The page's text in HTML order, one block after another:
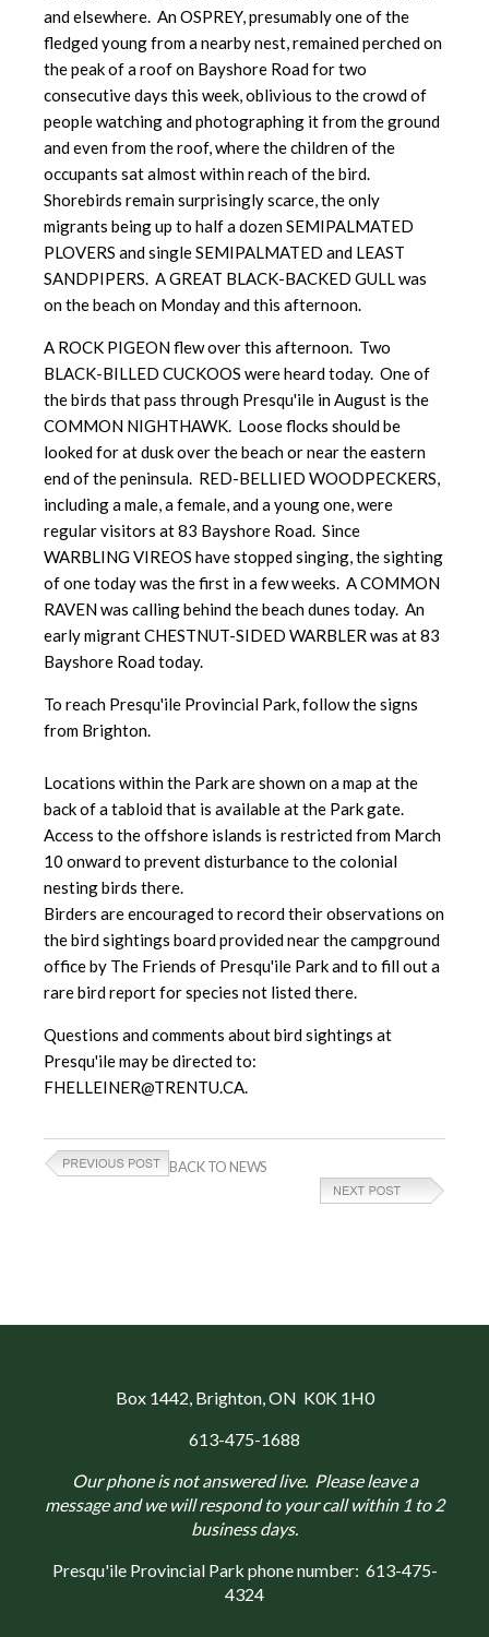
and elsewhere. An OSPREY, presumably one of the
fledged young from a nearby nest, remained perched on
the peak of a roof on Bayshore Road for two
consecutive days this week, oblivious to the crowd of
people watching and photographing it from the ground
and even from the roof, where the children of the
occupants sat almost within reach of the bird.
Shorebirds remain surprisingly scarce, the only
migrants being up to half a dozen SEMIPALMATED
PLOVERS and single SEMIPALMATED and LEAST
SANDPIPERS. A GREAT BLACK-BACKED GULL was
on the beach on Monday and this afternoon.
A ROCK PIGEON flew over this afternoon. Two
BLACK-BILLED CUCKOOS were heard today. One of
the birds that pass through Presqu'ile in August is the
COMMON NIGHTHAWK. Loose flocks should be
looked for at dusk over the beach or near the eastern
end of the peninsula. RED-BELLIED WOODPECKERS,
including a male, a female, and a young one, were
regular visitors at 83 Bayshore Road. Since
WARBLING VIREOS have stopped singing, the sighting
of one today was the first in a few weeks. A COMMON
RAVEN was calling behind the beach dunes today. An
early migrant CHESTNUT-SIDED WARBLER was at 83
Bayshore Road today.
To reach Presqu'ile Provincial Park, follow the signs
from Brighton.
Locations within the Park are shown on a map at the
back of a tabloid that is available at the Park gate.
Access to the offshore islands is restricted from March
10 onward to prevent disturbance to the colonial
nesting birds there.
Birders are encouraged to record their observations on
the bird sightings board provided near the campground
office by The Friends of Presqu'ile Park and to fill out a
rare bird report for species not listed there.
Questions and comments about bird sightings at
Presqu'ile may be directed to:
FHELLEINER@TRENTU.CA.
BACK TO NEWS
Box 1442, Brighton, ON K0K 1H0
613-475-1688
Our phone is not answered live. Please leave a
message and we will respond to your call within 1 to 2
business days.
Presqu'ile Provincial Park phone number: 613-475-
4324